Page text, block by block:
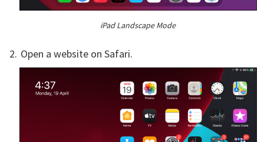
iPad Landscape Mode
Open a website on Safari.